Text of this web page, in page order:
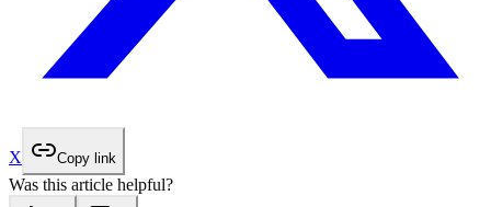
X Copy link
Was this article helpful?